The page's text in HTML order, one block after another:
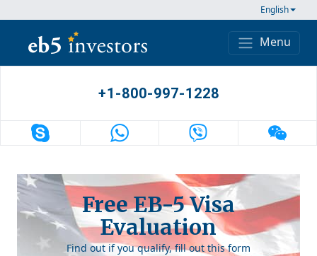
English
Main Navigation
Menu
+1-800-997-1228
Free EB-5 Visa
Evaluation
Find out if you qualify, fill out this form